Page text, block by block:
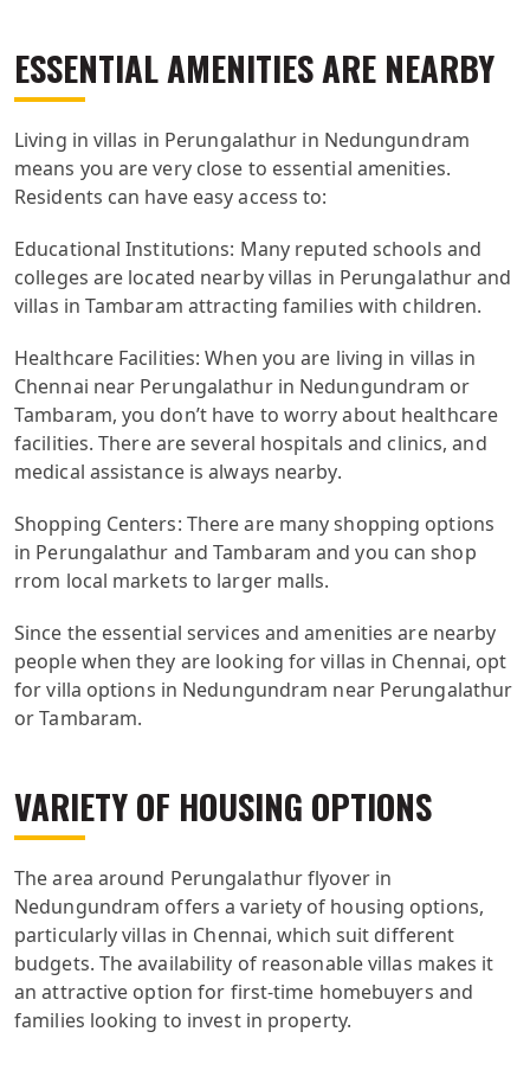
ESSENTIAL AMENITIES ARE NEARBY
Living in villas in Perungalathur in Nedungundram
means you are very close to essential amenities.
Residents can have easy access to:
Educational Institutions: Many reputed schools and
colleges are located nearby villas in Perungalathur and
villas in Tambaram attracting families with children.
Healthcare Facilities: When you are living in villas in
Chennai near Perungalathur in Nedungundram or
Tambaram, you don’t have to worry about healthcare
facilities. There are several hospitals and clinics, and
medical assistance is always nearby.
Shopping Centers: There are many shopping options
in Perungalathur and Tambaram and you can shop
rrom local markets to larger malls.
Since the essential services and amenities are nearby
people when they are looking for villas in Chennai, opt
for villa options in Nedungundram near Perungalathur
or Tambaram.
VARIETY OF HOUSING OPTIONS
The area around Perungalathur flyover in
Nedungundram offers a variety of housing options,
particularly villas in Chennai, which suit different
budgets. The availability of reasonable villas makes it
an attractive option for first-time homebuyers and
families looking to invest in property.